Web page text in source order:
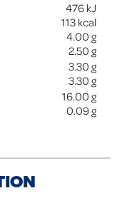
476 kJ
113 kcal
4.00 g
2.50 g
3.30 g
3.30 g
16.00 g
0.09g